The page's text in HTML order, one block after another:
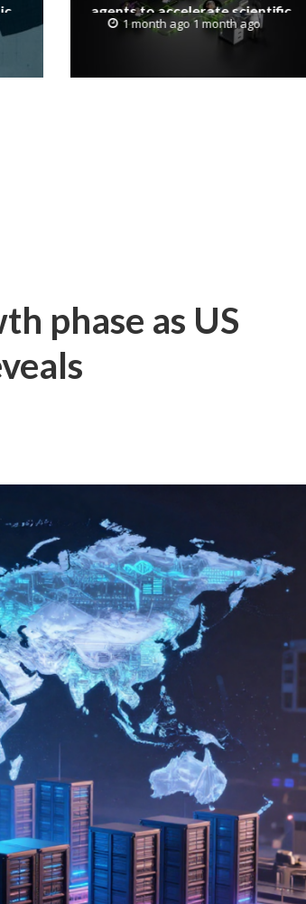
agents to accelerate scientific
discovery
1 month ago 1 month ago
phase as US